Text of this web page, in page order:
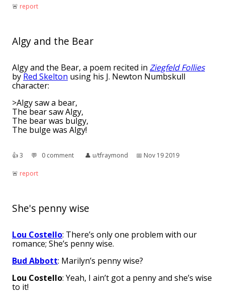
🚨︎ report
Algy and the Bear
Algy and the Bear, a poem recited in Ziegfeld Follies
by Red Skelton using his J. Newton Numbskull
character:
>Algy saw a bear,
The bear saw Algy,
The bear was bulgy,
The bulge was Algy!
👍︎3 💬︎ 0 comment 👤︎ u/tfraymond 📅︎ Nov 19 2019
🚨︎ report
She's penny wise
Lou Costello: There’s only one problem with our
romance; She’s penny wise.
Bud Abbott: Marilyn’s penny wise?
Lou Costello: Yeah, I ain’t got a penny and she’s wise
to it!